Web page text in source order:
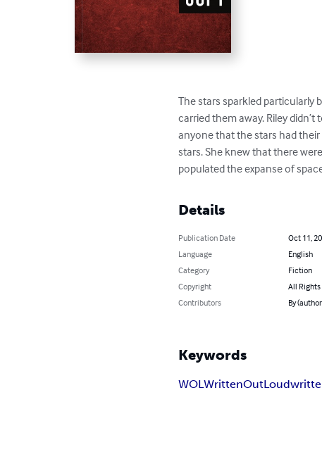
The stars sparkled
carried them away. Riley
anyone that the stars had
stars. She knew that there
populated the expanse of
Details
Publication Date
Oct 11,
Language
English
Category
Fiction
Copyright
All Rights
Contributors
By
Keywords
WOLWrittenOutLoud